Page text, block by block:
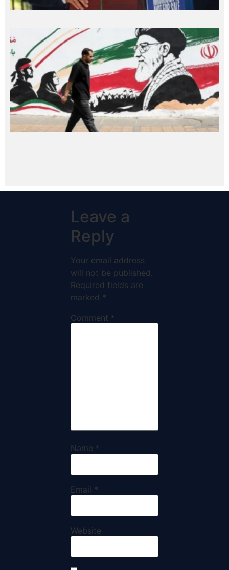
Leave a
Reply
Your email address
will not be published.
Required fields are
marked *
Comment *
Name *
Email *
Website